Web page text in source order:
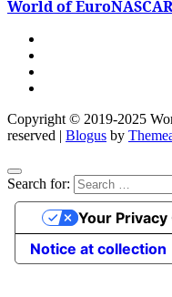
World of EuroNASCAR
Copyright © 2019-2025
reserved | Blogus by
Search for:
Notice at collection
Your Privacy